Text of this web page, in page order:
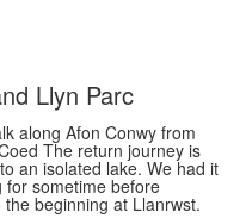
Llyn Parc
along Afon Conwy from
The return journey is
an isolated lake. We had it
for sometime before
beginning at Llanrwst.